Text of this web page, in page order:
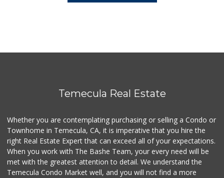
Temecula Real Estate
Whether you are contemplating purchasing or selling a Condo or
Townhome in Temecula, CA, it is imperative that you hire the
right Real Estate Expert that can exceed all of your expectations.
When you work with The Bashe Team, your every need will be
met with the greatest attention to detail. We understand the
Temecula Condo Market well, and you will not find a more